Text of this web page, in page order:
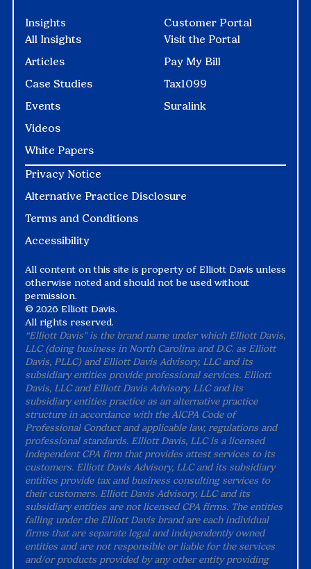
Insights
All Insights
Articles
Case Studies
Events
Videos
White Papers
Customer Portal
Visit the Portal
Pay My Bill
Tax1099
Suralink
Privacy Notice
Alternative Practice Disclosure
Terms and Conditions
Accessibility
All content on this site is property of Elliott Davis unless
otherwise noted and should not be used without
permission.
© 2026 Elliott Davis.
All rights reserved.
“Elliott Davis" is the brand name under which Elliott Davis,
LLC (doing business in North Carolina and D.C. as Elliott
Davis, PLLC) and Elliott Davis Advisory, LLC and its
subsidiary entities provide professional services. Elliott
Davis, LLC and Elliott Davis Advisory, LLC and its
subsidiary entities practice as an alternative practice
structure in accordance with the AICPA Code of
Professional Conduct and applicable law, regulations and
professional standards. Elliott Davis, LLC is a licensed
independent CPA firm that provides attest services to its
customers. Elliott Davis Advisory, LLC and its subsidiary
entities provide tax and business consulting services to
their customers. Elliott Davis Advisory, LLC and its
subsidiary entities are not licensed CPA firms. The entities
falling under the Elliott Davis brand are each individual
firms that are separate legal and independently owned
entities and are not responsible or liable for the services
and/or products provided by any other entity providing